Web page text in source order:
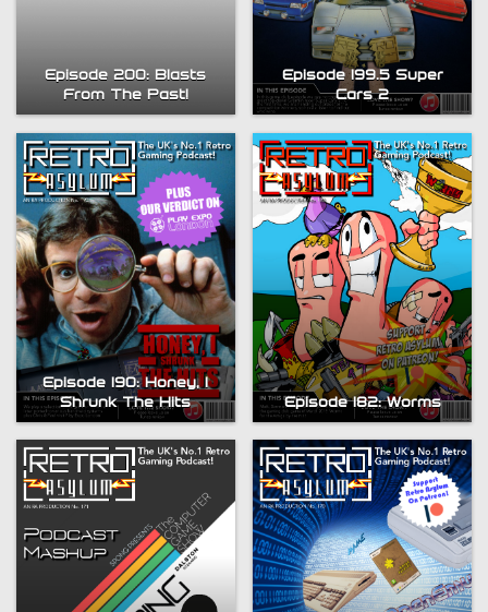
Episode 200: Blasts
From The Past!
Episode 199.5 Super
Cars 2
Episode 190: Honey, I
Shrunk The Hits
Episode 182: Worms